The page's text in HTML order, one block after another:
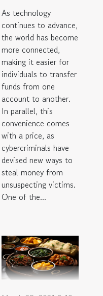
As technology
continues to advance,
the world has become
more connected,
making it easier for
individuals to transfer
funds from one
account to another.
In parallel, this
convenience comes
with a price, as
cybercriminals have
devised new ways to
steal money from
unsuspecting victims.
One of the...